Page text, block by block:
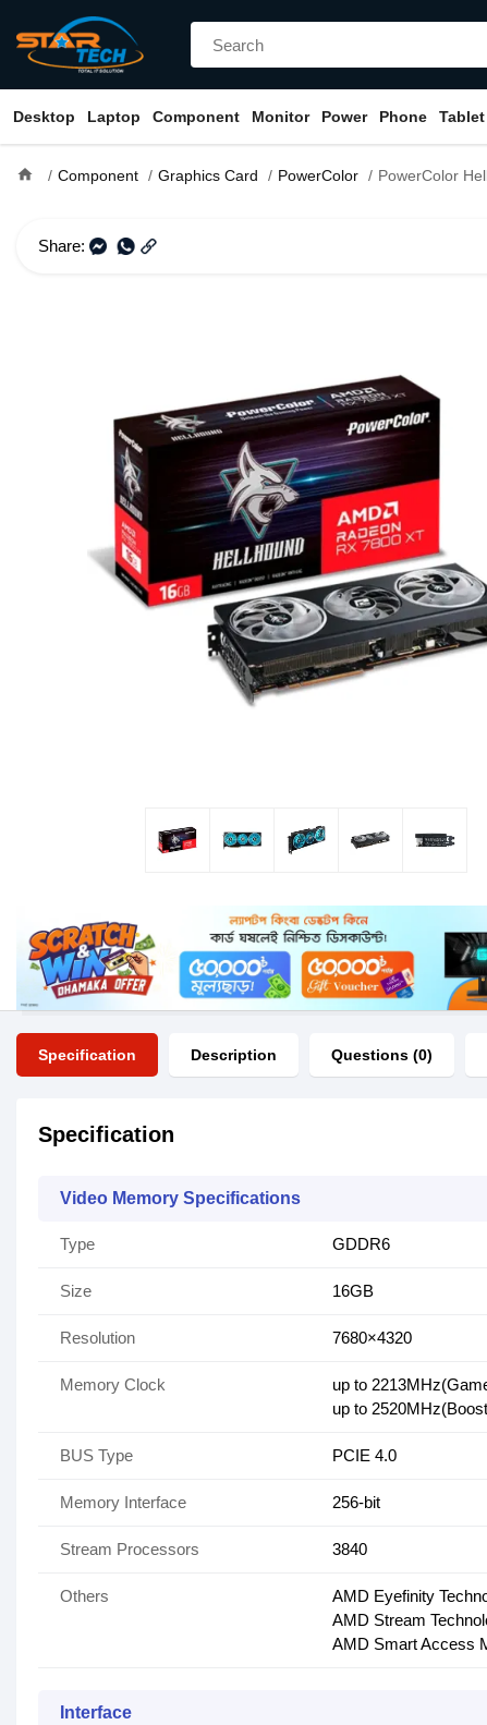
Desktop Laptop Component Monitor Power Phone Tablet
home Component Graphics Card PowerColor PowerColor Hellhound AMD Radeon RX
Share:
Specification Description Questions (0)
Specification
Video Memory Specifications
Type GDDR6
Size 16GB
Resolution 7680×4320
Memory Clock
up to
up to
BUS Type PCIE 4.0
Memory Interface 256-bit
Stream Processors 3840
Others
AMD Eyefinity
AMD Stream
AMD Smart Access
Interface